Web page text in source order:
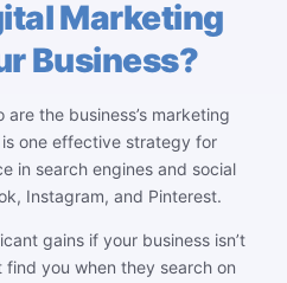
Marketing
Business?
the business’s marketing
one effective strategy for
in search engines and social
Instagram, and Pinterest.
gains if your business isn’t
find you when they search on